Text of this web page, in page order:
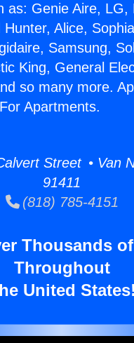
as: Genie Aire, LG,
Hunter, Alice,
Samsung,
King, General
so many more.
Apartments.
Street • Van
91411
(818) 785-4151
Thousands
Throughout
United States!